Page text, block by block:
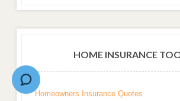
HOME INSURANCE
Homeowners Insurance Quotes